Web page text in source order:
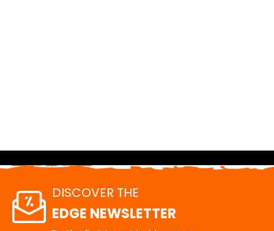
DISCOVER THE
EDGE NEWSLETTER